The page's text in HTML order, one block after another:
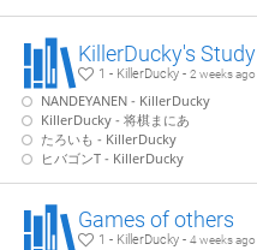
KillerDucky's Study
1 - KillerDucky -2 weeks ago
NANDEYANEN - KillerDucky
KillerDucky - 将棋まにあ
たろいも - KillerDucky
ヒバゴンT - KillerDucky
Games of others
1 - KillerDucky -4 weeks ago